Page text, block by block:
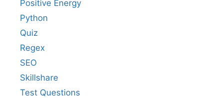
Positive Energy
Python
Quiz
Regex
SEO
Skillshare
Test Questions